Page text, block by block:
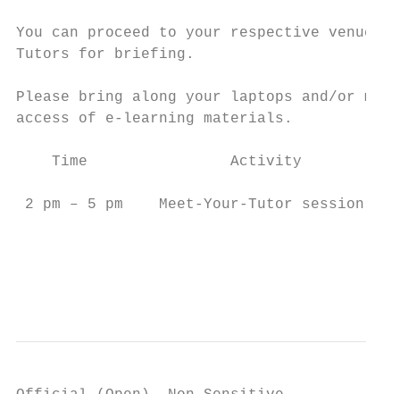
You can proceed to your respective venue
Tutors for briefing.
Please bring along your laptops and/or
access of e-learning materials.
Time                Activity
2 pm – 5 pm    Meet-Your-Tutor session